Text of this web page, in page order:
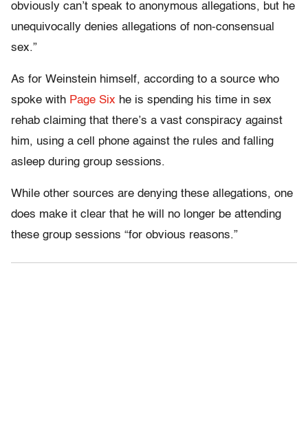
obviously can’t speak to anonymous allegations, but he
unequivocally denies allegations of non-consensual
sex.”
As for Weinstein himself, according to a source who
spoke with Page Six he is spending his time in sex
rehab claiming that there’s a vast conspiracy against
him, using a cell phone against the rules and falling
asleep during group sessions.
While other sources are denying these allegations, one
does make it clear that he will no longer be attending
these group sessions “for obvious reasons.”